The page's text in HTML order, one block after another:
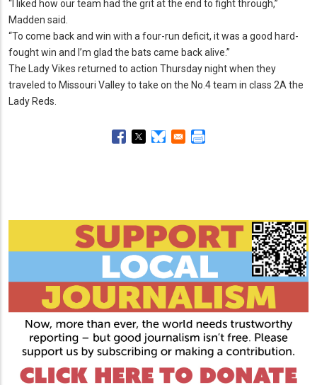
“I liked how our team had the grit at the end to fight through,”
Madden said.
“To come back and win with a four-run deficit, it was a good hard-
fought win and I’m glad the bats came back alive.”
The Lady Vikes returned to action Thursday night when they
traveled to Missouri Valley to take on the No. 4 team in class 2A the
Lady Reds.